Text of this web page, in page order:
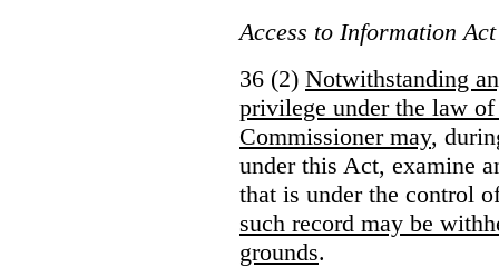
Access to Information Act
36 (2) Notwithstanding
privilege under the law
Commissioner may,
under this Act, examine
that is under the control
such record may be
grounds.